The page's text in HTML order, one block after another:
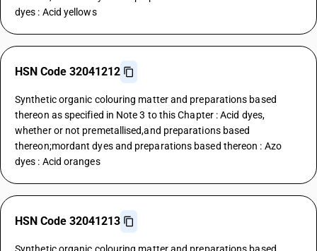
dyes : Acid yellows
HSN Code 32041212
Synthetic organic colouring matter and preparations based
thereon as specified in Note 3 to this Chapter : Acid dyes,
whether or not premetallised,and preparations based
thereon;mordant dyes and preparations based thereon : Azo
dyes : Acid oranges
HSN Code 32041213